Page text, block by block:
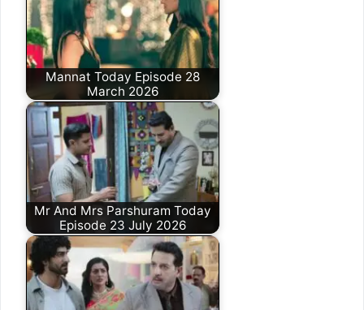
Mannat Today Episode 28
March 2026
Mr And Mrs Parshuram Today
Episode 23 July 2026